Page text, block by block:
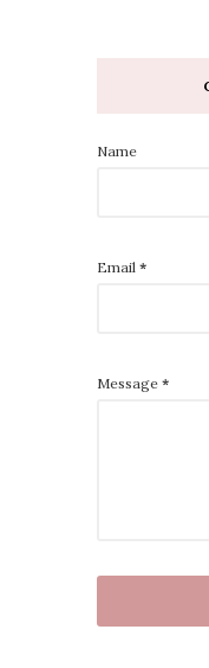
Name
Email *
Message *